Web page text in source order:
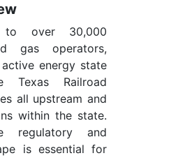
over 30,000
gas operators,
energy state
Railroad
all upstream and
within the state.
regulatory and
is essential for